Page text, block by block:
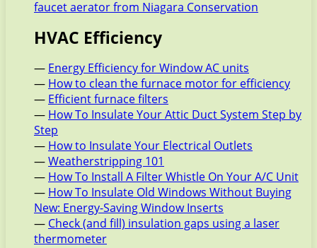
faucet aerator from Niagara Conservation
HVAC Efficiency
— Energy Efficiency for Window AC units
— How to clean the furnace motor for efficiency
— Efficient furnace filters
— How To Insulate Your Attic Duct System Step by
Step
— How to Insulate Your Electrical Outlets
—Weatherstripping 101
— How To Install A Filter Whistle On Your A/C Unit
— How To Insulate Old Windows Without Buying
New: Energy-Saving Window Inserts
— Check (and fill) insulation gaps using a laser
thermometer